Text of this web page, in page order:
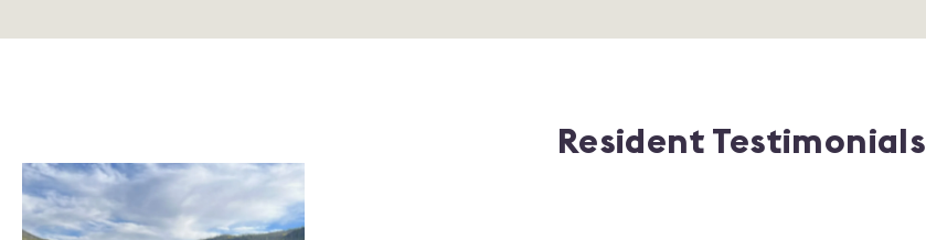
Resident Testimonials